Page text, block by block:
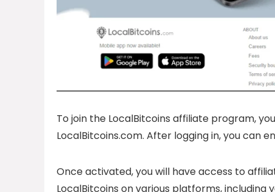
To join the LocalBitcoins affiliate program,
LocalBitcoins.com. After logging in, you can
Once activated, you will have access to
LocalBitcoins on various platforms,